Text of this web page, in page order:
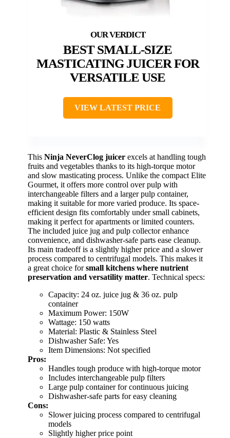
BEST SMALL-SIZE
MASTICATING JUICER FOR
VERSATILE USE
VIEW LATEST PRICE
This Ninja NeverClog juicer excels at handling tough
fruits and vegetables thanks to its high-torque motor
and slow masticating process. Unlike the compact Elite
Gourmet, it offers more control over pulp with
interchangeable filters and a larger pulp container,
making it suitable for more varied produce. Its space-
efficient design fits comfortably under small cabinets,
making it perfect for apartments or limited counters.
The included juice jug and pulp collector enhance
convenience, and dishwasher-safe parts ease cleanup.
Its main tradeoff is a slightly higher price and a slower
process compared to centrifugal models. This makes it
a great choice forsmall kitchens where nutrient
preservation and versatility matter. Technical specs:
Capacity: 24 oz. juice jug & 36 oz. pulp
container
Maximum Power: 150W
Wattage: 150 watts
Material: Plastic & Stainless Steel
Dishwasher Safe: Yes
Item Dimensions: Not specified
Pros:
Handles tough produce with high-torque motor
Includes interchangeable pulp filters
Large pulp container for continuous juicing
Dishwasher-safe parts for easy cleaning
Cons:
Slower juicing process compared to centrifugal
models
Slightly higher price point